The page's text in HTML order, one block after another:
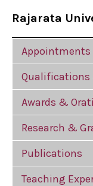
Rajarata
Appointments
Qualifications
Awards &
Research &
Publications
Teaching